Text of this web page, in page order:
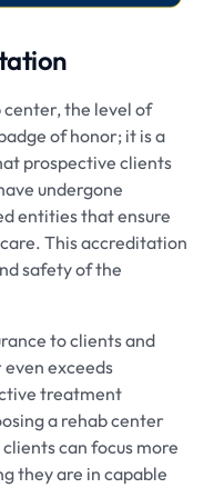
center, the level of
of honor; it is a
prospective clients
undergone
entities that ensure
This accreditation
safety of the
to clients and
exceeds
treatment
a rehab center
can focus more
they are in capable